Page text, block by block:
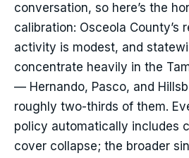
conversation, so here’s the
calibration: Osceola County’s
activity is modest, and
concentrate heavily in the
— Hernando, Pasco, and
roughly two-thirds of them.
policy automatically includes
cover collapse; the broader